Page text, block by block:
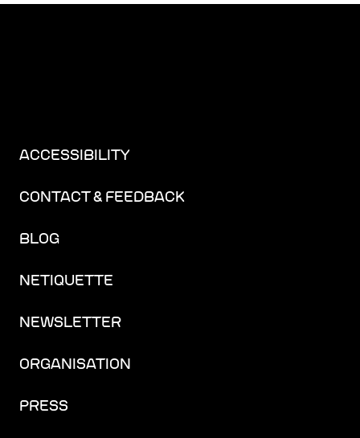
ACCESSIBILITY
CONTACT & FEEDBACK
BLOG
NETIQUETTE
NEWSLETTER
ORGANISATION
PRESS